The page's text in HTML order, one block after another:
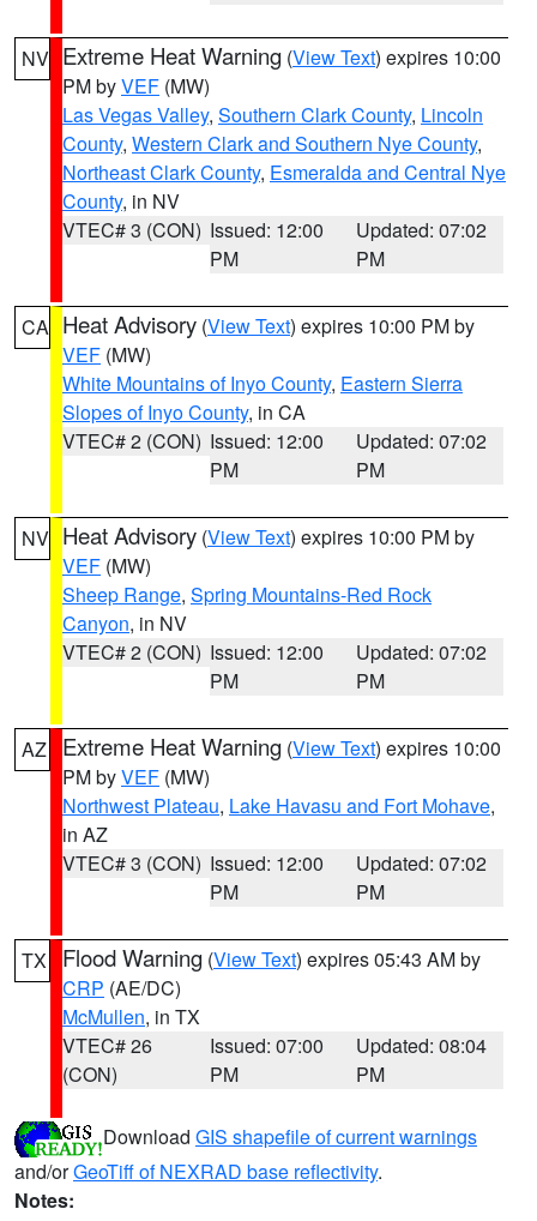
NV Extreme Heat Warning (View Text) expires 10:00
PM byVEF (MW)
Las Vegas Valley, Southern Clark County, Lincoln
County, Western Clark and Southern Nye County,
Northeast Clark County, Esmeralda and Central Nye
County, in NV
VTEC# 3 (CON) Issued: 12:00
PM
Updated: 07:02
PM
CA Heat Advisory (View Text) expires 10:00 PM by
VEF (MW)
White Mountains of Inyo County, Eastern Sierra
Slopes of Inyo County, in CA
VTEC# 2 (CON) Issued: 12:00
PM
Updated: 07:02
PM
NV Heat Advisory (View Text) expires 10:00 PM by
VEF (MW)
Sheep Range, Spring Mountains-Red Rock
Canyon, in NV
VTEC# 2 (CON) Issued: 12:00
PM
Updated: 07:02
PM
AZ Extreme Heat Warning (View Text) expires 10:00
PM byVEF (MW)
Northwest Plateau, Lake Havasu and Fort Mohave,
in AZ
VTEC# 3 (CON) Issued: 12:00
PM
Updated: 07:02
PM
TX Flood Warning (View Text) expires 05:43 AM by
CRP (AE/DC)
McMullen, in TX
VTEC# 26
(CON)
Issued: 07:00
PM
Updated: 08:04
PM
Download GIS shapefile of current warnings
and/orGeoTiff of NEXRAD base reflectivity.
Notes: